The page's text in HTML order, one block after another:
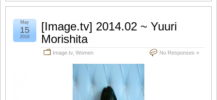
[Image.tv] 2014.02 ~ Yuuri
Morishita
Image.tv, Women No Responses »
May
15
2016